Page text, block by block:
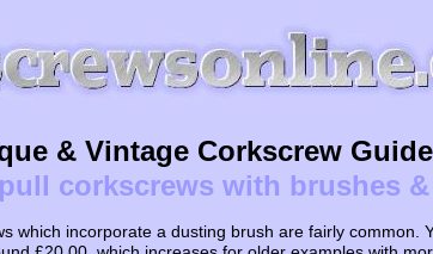
which incorporate a dusting brush are fairly common.
& Vintage Corkscrew Guide
corkscrews with brushes